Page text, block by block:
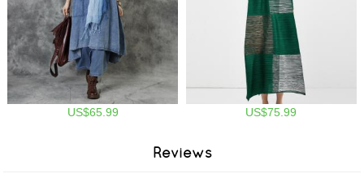
US$65.99 US$75.99
Reviews